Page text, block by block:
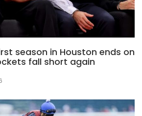
season in Houston ends on
fall short again